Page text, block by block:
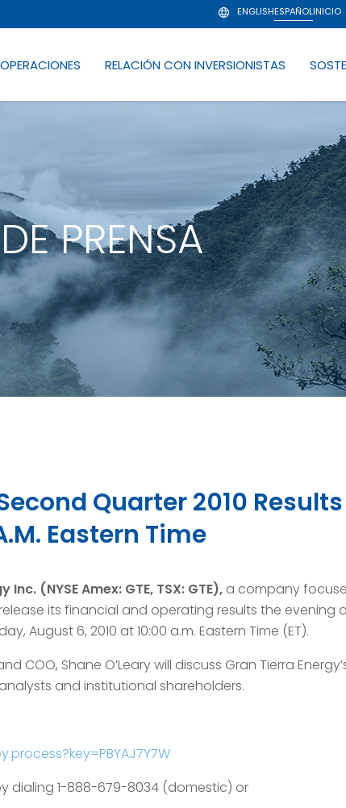
ENGLISHESPAÑOLINICIO
OPERACIONES RELACIÓN CON INVERSIONISTAS
PRENSA
Quarter 2010
Eastern Time
Inc. (NYSE Amex: GTE, TSX: GTE), a company
its financial and operating results the evening
August 6, 2010 at 10:00 a.m. Eastern Time (ET).
COO, Shane O’Leary will discuss Gran Tierra
and institutional shareholders.
dialing 1-888-679-8034 (domestic) or